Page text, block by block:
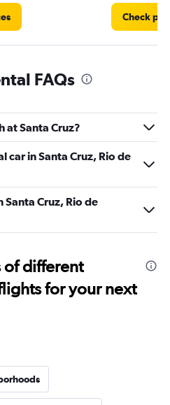
Check
FAQs
at Santa Cruz?
car in Santa Cruz, Rio de
Santa Cruz, Rio de
of different
for your next